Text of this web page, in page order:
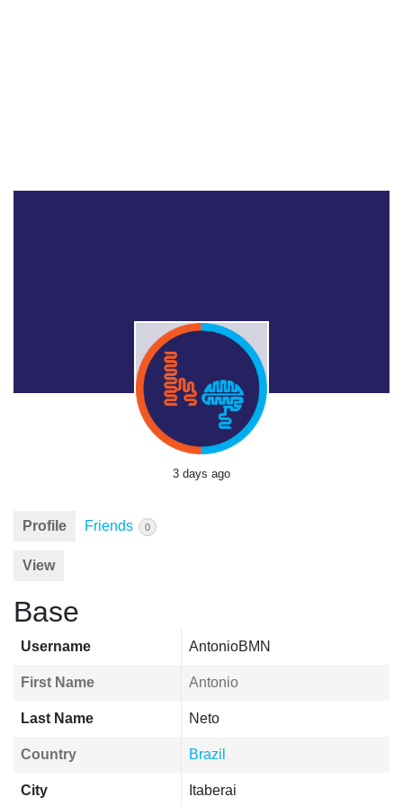
3 days ago
Profile Friends 0
View
Base
Username AntonioBMN
First Name Antonio
Last Name Neto
Country Brazil
City Itaberai